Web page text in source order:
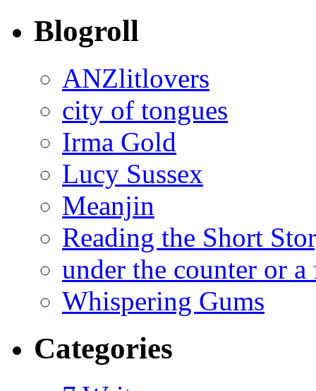
Blogroll
ANZlitlovers
city of tongues
Irma Gold
Lucy Sussex
Meanjin
Reading the Short
under the counter or
Whispering Gums
Categories